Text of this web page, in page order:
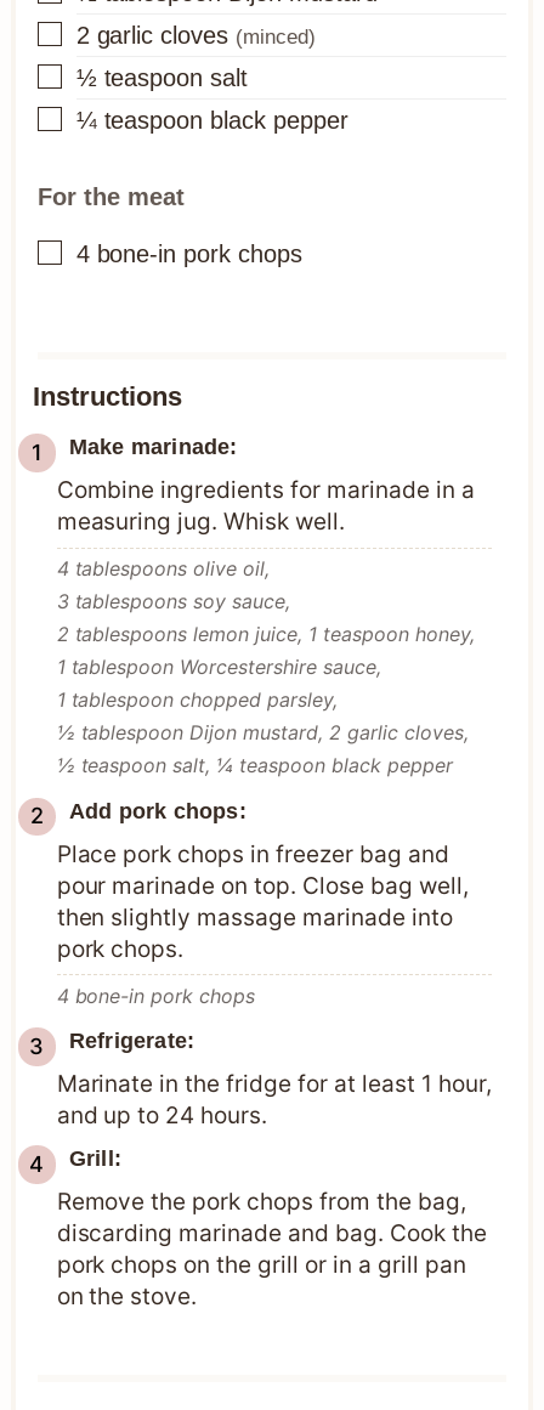
▢
2 garlic cloves (minced)
▢
½ teaspoon salt
▢
¼ teaspoon black pepper
For the meat
▢
4 bone-in pork chops
Instructions
Make marinade:
Combine ingredients for marinade in a
measuring jug. Whisk well.
4 tablespoons olive oil,
3 tablespoons soy sauce,
2 tablespoons lemon juice, 1 teaspoon honey,
1 tablespoon Worcestershire sauce,
1 tablespoon chopped parsley,
½ tablespoon Dijon mustard, 2 garlic cloves,
½ teaspoon salt, ¼ teaspoon black pepper
Add pork chops:
Place pork chops in freezer bag and
pour marinade on top. Close bag well,
then slightly massage marinade into
pork chops.
4 bone-in pork chops
Refrigerate:
Marinate in the fridge for at least 1 hour,
and up to 24 hours.
Grill:
Remove the pork chops from the bag,
discarding marinade and bag. Cook the
pork chops on the grill or in a grill pan
on the stove.